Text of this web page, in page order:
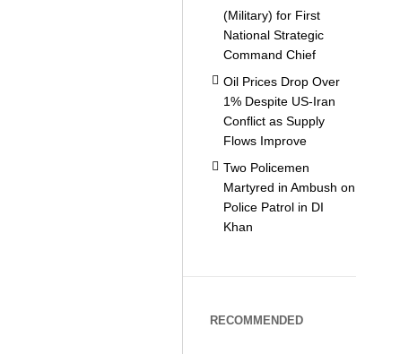
(Military) for First
National Strategic
Command Chief
Oil Prices Drop Over
1% Despite US-Iran
Conflict as Supply
Flows Improve
Two Policemen
Martyred in Ambush on
Police Patrol in DI
Khan
RECOMMENDED